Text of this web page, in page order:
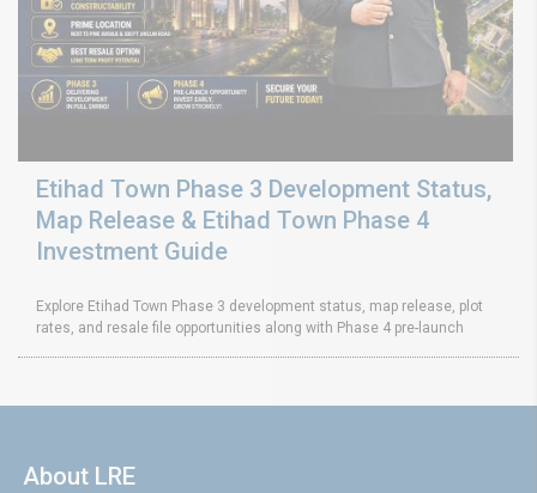
Etihad Town Phase 3 Development Status,
Map Release & Etihad Town Phase 4
Investment Guide
Explore Etihad Town Phase 3 development status, map release, plot
rates, and resale file opportunities along with Phase 4 pre-launch
About LRE